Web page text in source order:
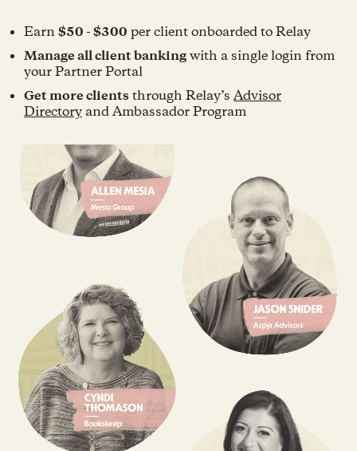
Earn$50 - $300 per client onboarded to Relay
Manage all client bankingwith a single login from
your Partner Portal
Get more clients through Relay’s Advisor
Directory and Ambassador Program